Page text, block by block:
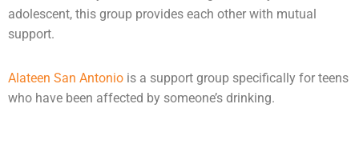
adolescent, this group provides each other with mutual
support.
Alateen San Antonio is a support group specifically for teens
who have been affected by someone’s drinking.